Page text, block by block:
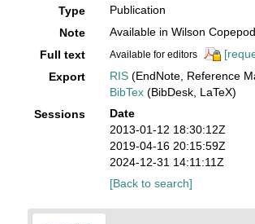
Type
Publication
Note
Available in Wilson
Full text
Available for editors
Export
RIS (EndNote, Reference
BibTex (BibDesk, LaTeX)
Sessions
Date
2013-01-12 18:30:12Z
2019-04-16 20:15:59Z
2024-12-31 14:11:11Z
[Back to search]